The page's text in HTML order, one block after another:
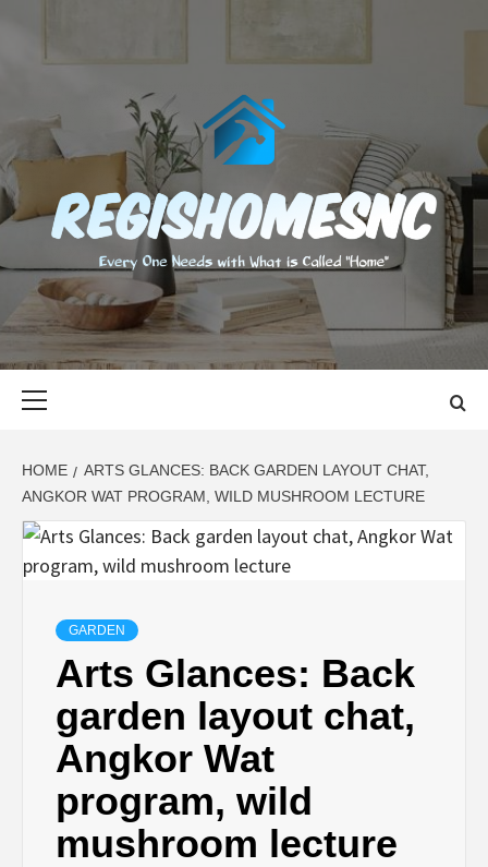
content
EVERY ONE NEEDS WITH WHAT IS CALLED "HOME"
HOME
ARTS GLANCES: BACK GARDEN LAYOUT CHAT,
ANGKOR WAT PROGRAM, WILD MUSHROOM LECTURE
GARDEN
Arts Glances: Back
garden layout chat,
Angkor Wat
program, wild
mushroom lecture